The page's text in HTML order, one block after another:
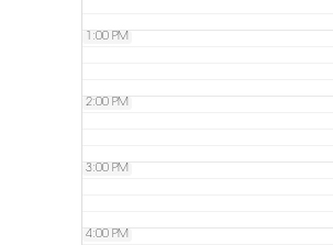
1:00 PM
2:00 PM
3:00 PM
4:00 PM